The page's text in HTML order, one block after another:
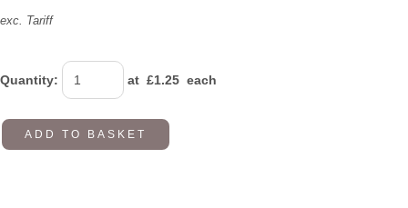
exc. Tariff
Quantity: at £1.25 each
ADD TO BASKET